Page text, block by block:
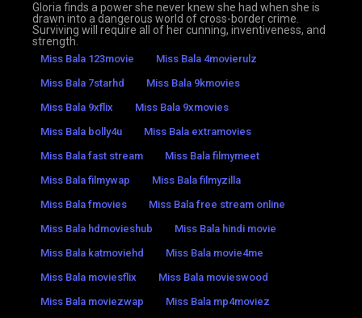
Gloria finds a power she never knew she had when she is
drawn into a dangerous world of cross-border crime.
Surviving will require all of her cunning, inventiveness, and
strength.
Miss Bala 123movie
Miss Bala 4movierulz
Miss Bala 7starhd
Miss Bala 9kmovies
Miss Bala 9xflix
Miss Bala 9xmovies
Miss Bala bolly4u
Miss Bala extramovies
Miss Bala fast stream
Miss Bala filmymeet
Miss Bala filmywap
Miss Bala filmyzilla
Miss Bala fmovies
Miss Bala free stream online
Miss Bala hdmovieshub
Miss Bala hindi movie
Miss Bala katmoviehd
Miss Bala movie4me
Miss Bala moviesflix
Miss Bala movieswood
Miss Bala moviezwap
Miss Bala mp4moviez